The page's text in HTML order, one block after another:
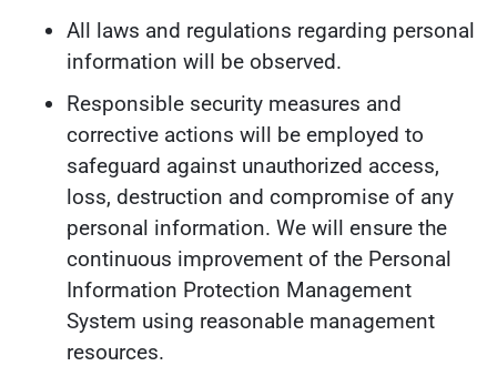
All laws and regulations regarding personal
information will be observed.
Responsible security measures and
corrective actions will be employed to
safeguard against unauthorized access,
loss, destruction and compromise of any
personal information. We will ensure the
continuous improvement of the Personal
Information Protection Management
System using reasonable management
resources.